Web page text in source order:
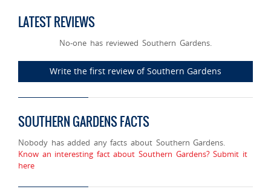
LATEST REVIEWS
No-one has reviewed Southern Gardens.
Write the first review of Southern Gardens
SOUTHERN GARDENS FACTS
Nobody has added any facts about Southern Gardens.
Know an interesting fact about Southern Gardens? Submit it
here